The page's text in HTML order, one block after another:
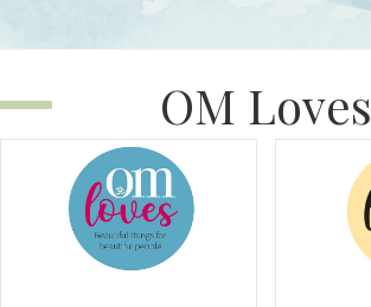
OM Loves